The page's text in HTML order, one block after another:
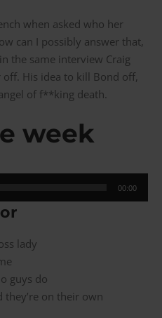
when asked who her
can I possibly answer that,
the same interview Craig
His idea to kill Bond off,
of f**king death.
week
00:00
lady
guys do
they’re on their own